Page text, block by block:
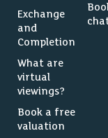
Exchange
and
Completion
What are
virtual
viewings?
Book a free
valuation